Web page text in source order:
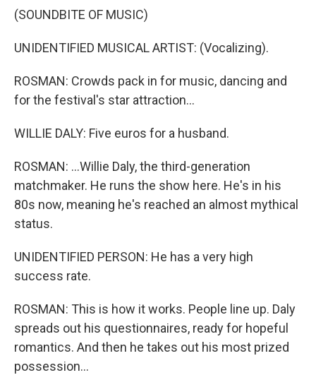
(SOUNDBITE OF MUSIC)
UNIDENTIFIED MUSICAL ARTIST: (Vocalizing).
ROSMAN: Crowds pack in for music, dancing and
for the festival's star attraction...
WILLIE DALY: Five euros for a husband.
ROSMAN: ...Willie Daly, the third-generation
matchmaker. He runs the show here. He's in his
80s now, meaning he's reached an almost mythical
status.
UNIDENTIFIED PERSON: He has a very high
success rate.
ROSMAN: This is how it works. People line up. Daly
spreads out his questionnaires, ready for hopeful
romantics. And then he takes out his most prized
possession...